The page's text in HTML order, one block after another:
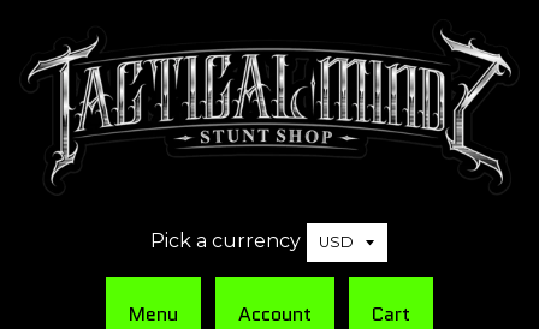
Pick a currency
Menu Account Cart